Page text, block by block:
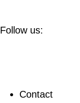
Follow us:
Contact